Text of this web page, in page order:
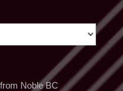
Noble BC